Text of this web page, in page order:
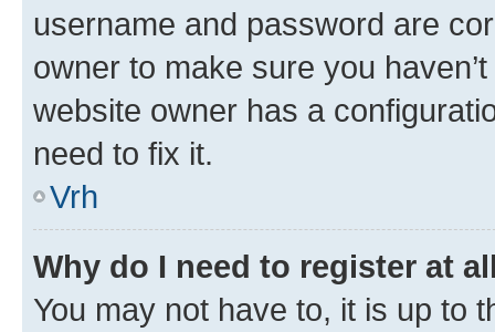
username and password are
owner to make sure you
website owner has a
need to fix it.
Vrh
Why do I need to register at
You may not have to, it is up to